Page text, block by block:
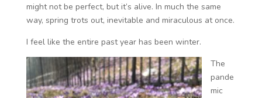
might not be perfect, but it’s alive. In much the same
way, spring trots out, inevitable and miraculous at once.
I feel like the entire past year has been winter.
The
pande
mic